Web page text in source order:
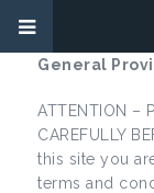
General
ATTENTION –
CAREFULLY
this site you
terms and